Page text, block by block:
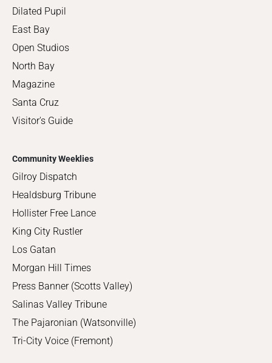
Dilated Pupil
East Bay
Open Studios
North Bay
Magazine
Santa Cruz
Visitor's Guide
Community Weeklies
Gilroy Dispatch
Healdsburg Tribune
Hollister Free Lance
King City Rustler
Los Gatan
Morgan Hill Times
Press Banner (Scotts Valley)
Salinas Valley Tribune
The Pajaronian (Watsonville)
Tri-City Voice (Fremont)